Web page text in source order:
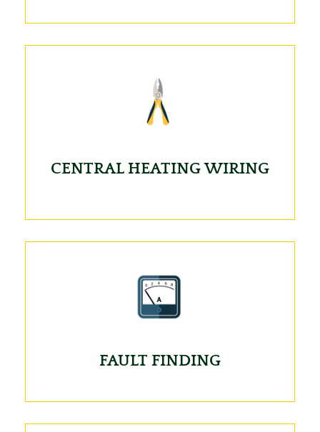
CENTRAL HEATING WIRING
FAULT FINDING